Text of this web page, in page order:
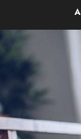
content